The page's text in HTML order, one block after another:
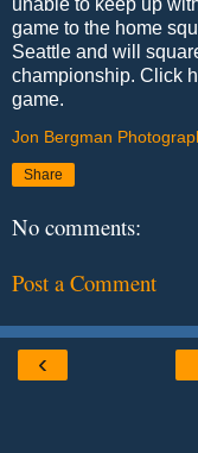
game to the home
Seattle and will
championship. Click
game.
Jon Bergman
Share
No comments:
Post a Comment
‹